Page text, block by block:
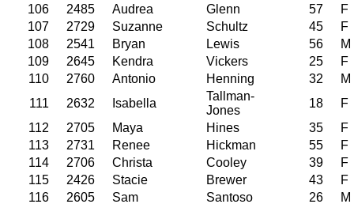
106
2485 Audrea Glenn 57
F
107
2729 Suzanne Schultz 45
F
108
2541 Bryan Lewis 56
M
109
2645 Kendra Vickers 25
F
110
2760 Antonio Henning 32
M
111
2632 Isabella
Tallman-
Jones
18
F
112
2705 Maya Hines 35
F
113
2731 Renee Hickman 55
F
114
2706 Christa Cooley 39
F
115
2426 Stacie Brewer 43
F
116
2605 Sam Santoso 26
M